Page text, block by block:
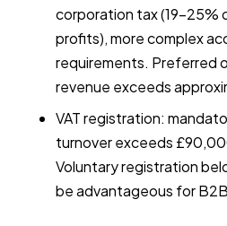
corporation tax (19–25%
profits), more complex
requirements. Preferred
revenue exceeds
VAT registration:
turnover exceeds
Voluntary registration
be advantageous for